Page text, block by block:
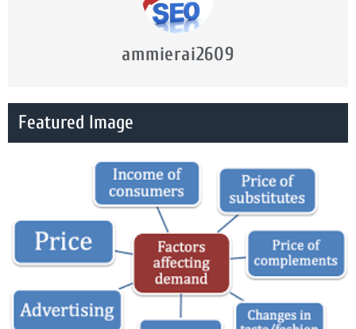
ammierai2609
Featured Image